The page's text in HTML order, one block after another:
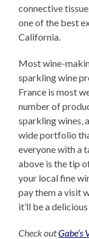
connective
one of the best
California.
Most wine-
sparkling wine
France is most
number of
sparkling wines,
wide portfolio
everyone with a
above is the tip
your local fine
pay them a visit
it’ll be a
Check outGabe’s